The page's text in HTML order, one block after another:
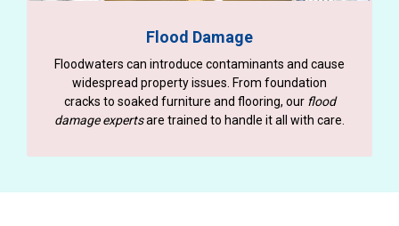
Flood Damage
Floodwaters can introduce contaminants and cause
widespread property issues. From foundation
cracks to soaked furniture and flooring, our flood
damage expertsare trained to handle it all with care.